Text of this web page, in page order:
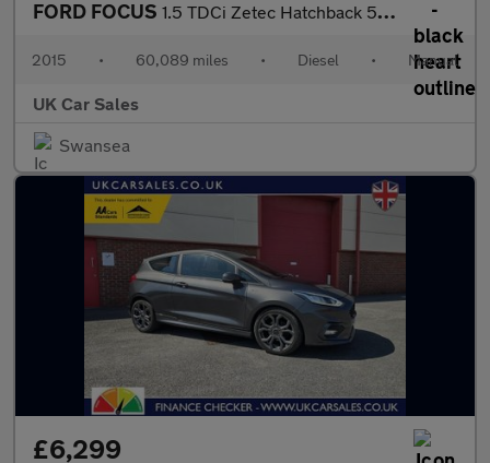
FORD FOCUS 1.5 TDCi Zetec Hatchback 5dr Diesel Manual Euro 6 (s/s) (120 ps)
2015 • 60,089 miles • Diesel • Manual
UK Car Sales
Swansea
£6,299